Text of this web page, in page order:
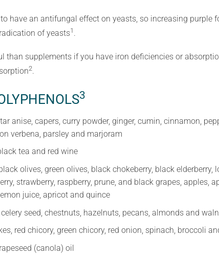
have an antifungal effect on yeasts, so increasing purple
of yeasts1 .
than supplements if you have iron deficiencies or
2.
3
anise, capers, curry powder, ginger, cumin, cinnamon,
verbena, parsley and marjoram
tea and red wine
olives, green olives, black chokeberry, black elderberry,
strawberry, raspberry, prune, and black grapes, apples,
juice, apricot and quince
seed, chestnuts, hazelnuts, pecans, almonds and
red chicory, green chicory, red onion, spinach, broccoli
(canola) oil